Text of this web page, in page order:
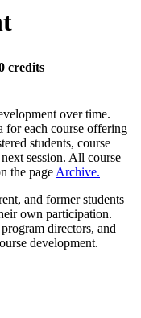
credits
over time.
for each course offering
students, course
session. All course
the page Archive.
and former students
own participation.
directors, and
development.